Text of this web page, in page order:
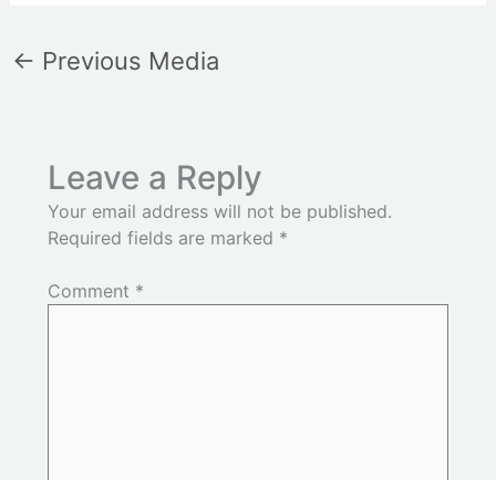
← Previous Media
Leave a Reply
Your email address will not be published.
Required fields are marked *
Comment *